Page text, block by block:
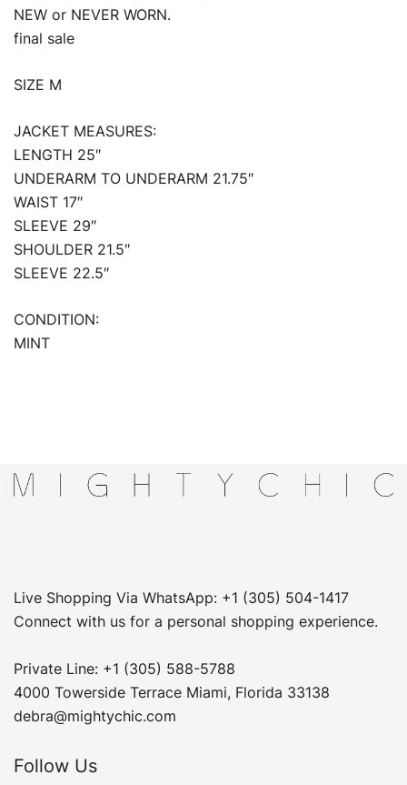
NEW or NEVER WORN.
final sale
SIZE M
JACKET MEASURES:
LENGTH 25″
UNDERARM TO UNDERARM 21.75″
WAIST 17″
SLEEVE 29″
SHOULDER 21.5″
SLEEVE 22.5″
CONDITION:
MINT
Live Shopping Via WhatsApp: +1 (305) 504-1417
Connect with us for a personal shopping experience.
Private Line: +1 (305) 588-5788
4000 Towerside Terrace Miami, Florida 33138
debra@mightychic.com
Follow Us